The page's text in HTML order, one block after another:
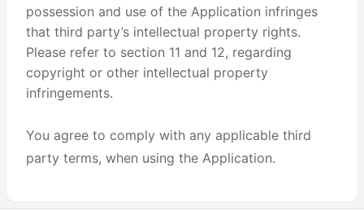
possession and use of the Application infringes
that third party’s intellectual property rights.
Please refer to section 11 and 12, regarding
copyright or other intellectual property
infringements.
You agree to comply with any applicable third
party terms, when using the Application.